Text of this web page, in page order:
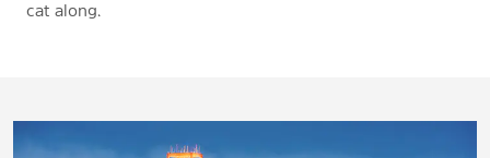
cat along.